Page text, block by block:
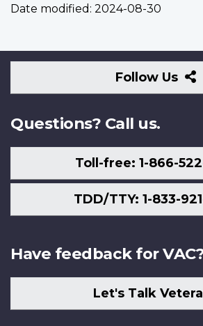
Date modified: 2024-08-30
Follow Us
Questions? Call us.
Toll-free: 1-866-
TDD/TTY: 1-833-
Have feedback for
Let's Talk